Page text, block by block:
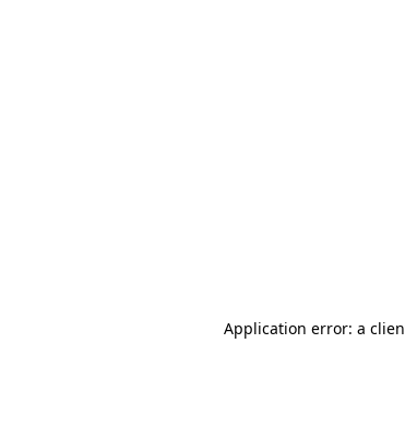
Application error: a